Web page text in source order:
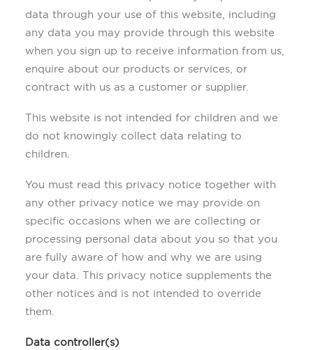
data through your use of this website, including
any data you may provide through this website
when you sign up to receive information from us,
enquire about our products or services, or
contract with us as a customer or supplier.
This website is not intended for children and we
do not knowingly collect data relating to
children.
You must read this privacy notice together with
any other privacy notice we may provide on
specific occasions when we are collecting or
processing personal data about you so that you
are fully aware of how and why we are using
your data. This privacy notice supplements the
other notices and is not intended to override
them.
Data controller(s)